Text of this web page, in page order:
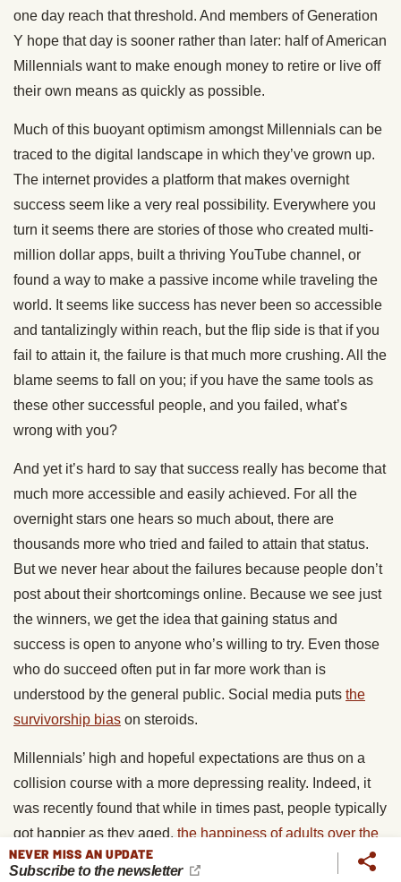
one day reach that threshold. And members of Generation
Y hope that day is sooner rather than later: half of American
Millennials want to make enough money to retire or live off
their own means as quickly as possible.
Much of this buoyant optimism amongst Millennials can be
traced to the digital landscape in which they’ve grown up.
The internet provides a platform that makes overnight
success seem like a very real possibility. Everywhere you
turn it seems there are stories of those who created multi-
million dollar apps, built a thriving YouTube channel, or
found a way to make a passive income while traveling the
world. It seems like success has never been so accessible
and tantalizingly within reach, but the flip side is that if you
fail to attain it, the failure is that much more crushing. All the
blame seems to fall on you; if you have the same tools as
these other successful people, and you failed, what’s
wrong with you?
And yet it’s hard to say that success really has become that
much more accessible and easily achieved. For all the
overnight stars one hears so much about, there are
thousands more who tried and failed to attain that status.
But we never hear about the failures because people don’t
post about their shortcomings online. Because we see just
the winners, we get the idea that gaining status and
success is open to anyone who’s willing to try. Even those
who do succeed often put in far more work than is
understood by the general public. Social media puts the
survivorship bias on steroids.
Millennials’ high and hopeful expectations are thus on a
collision course with a more depressing reality. Indeed, it
was recently found that while in times past, people typically
got happier as they aged, the happiness of adults over the
age of 30 has been declining for the last several decades,
NEVER MISS AN UPDATE
Subscribe to the newsletter